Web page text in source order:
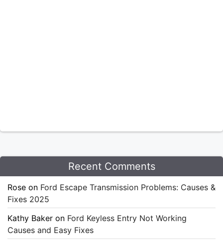
Recent Comments
Rose on Ford Escape Transmission Problems: Causes &
Fixes 2025
Kathy Baker on Ford Keyless Entry Not Working
Causes and Easy Fixes